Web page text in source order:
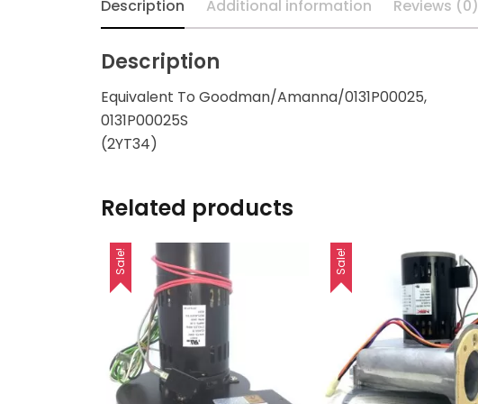
Description Additional information Reviews (0)
Description
Equivalent To Goodman/Amanna/0131P00025,
0131P00025S
(2YT34)
Related products
Sale! Sale!